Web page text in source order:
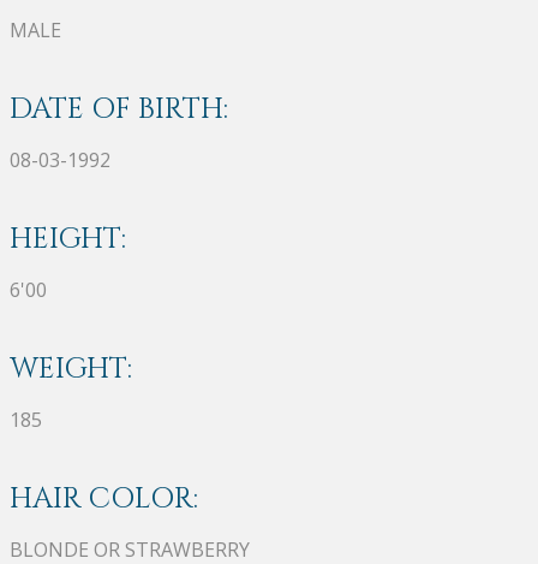
MALE
DATE OF BIRTH:
08-03-1992
HEIGHT:
6'00
WEIGHT:
185
HAIR COLOR:
BLONDE OR STRAWBERRY